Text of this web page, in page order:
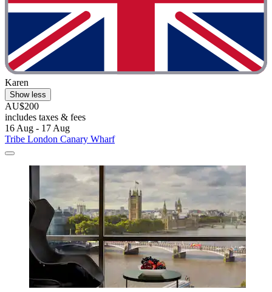
Karen
Show less
AU$200
includes taxes & fees
16 Aug - 17 Aug
Tribe London Canary Wharf